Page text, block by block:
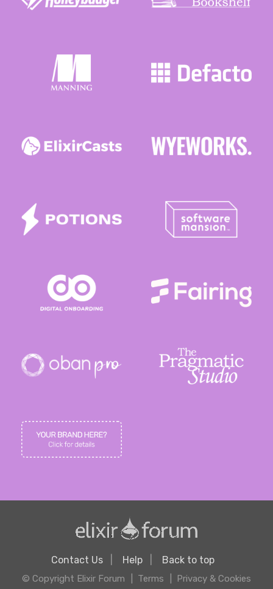
Contact Us Help Back to top
© Copyright Elixir Forum Terms Privacy & Cookies